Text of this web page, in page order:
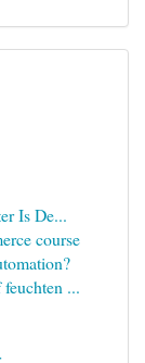
Is De...
course
...